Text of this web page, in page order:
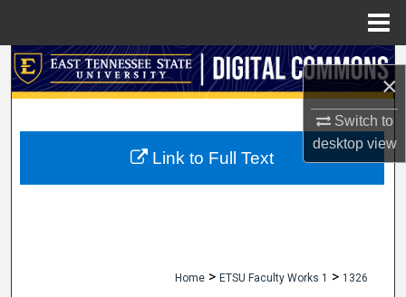
×
Switch to
desktopview
Search
My Account
Home > ETSU Faculty Works 1 > 1326
Link to Full Text